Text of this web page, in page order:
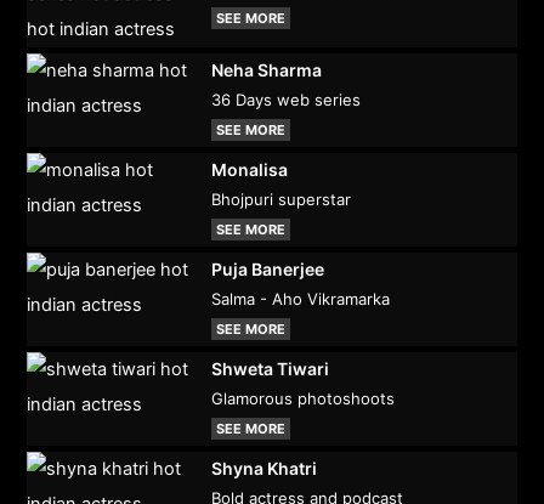
SEE MORE
Neha Sharma
36 Days web series
SEE MORE
Monalisa
Bhojpuri superstar
SEE MORE
Puja Banerjee
Salma - Aho Vikramarka
SEE MORE
Shweta Tiwari
Glamorous photoshoots
SEE MORE
Shyna Khatri
Bold actress and podcast